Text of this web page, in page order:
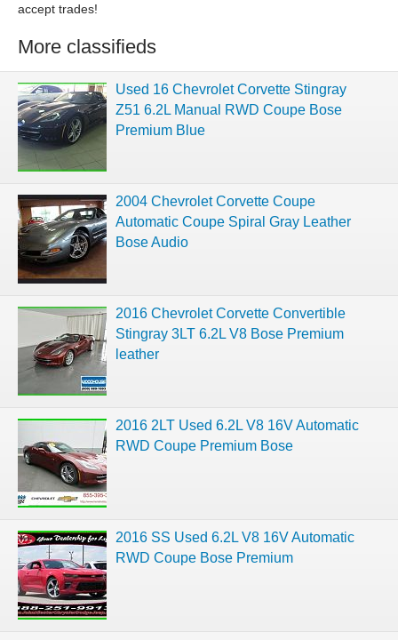
accept trades!
More classifieds
Used 16 Chevrolet Corvette Stingray
Z51 6.2L Manual RWD Coupe Bose
Premium Blue
2004 Chevrolet Corvette Coupe
Automatic Coupe Spiral Gray Leather
Bose Audio
2016 Chevrolet Corvette Convertible
Stingray 3LT 6.2L V8 Bose Premium
leather
2016 2LT Used 6.2L V8 16V Automatic
RWD Coupe Premium Bose
2016 SS Used 6.2L V8 16V Automatic
RWD Coupe Bose Premium